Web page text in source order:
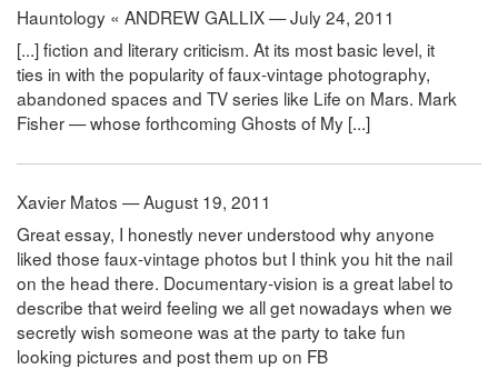
Hauntology « ANDREW GALLIX — July 24, 2011
[...] fiction and literary criticism. At its most basic level, it
ties in with the popularity of faux-vintage photography,
abandoned spaces and TV series like Life on Mars. Mark
Fisher — whose forthcoming Ghosts of My [...]
Xavier Matos — August 19, 2011
Great essay, I honestly never understood why anyone
liked those faux-vintage photos but I think you hit the nail
on the head there. Documentary-vision is a great label to
describe that weird feeling we all get nowadays when we
secretly wish someone was at the party to take fun
looking pictures and post them up on FB